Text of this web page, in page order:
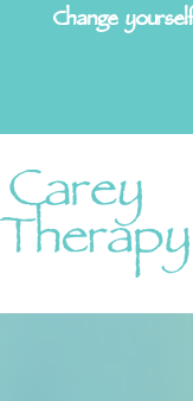
Change